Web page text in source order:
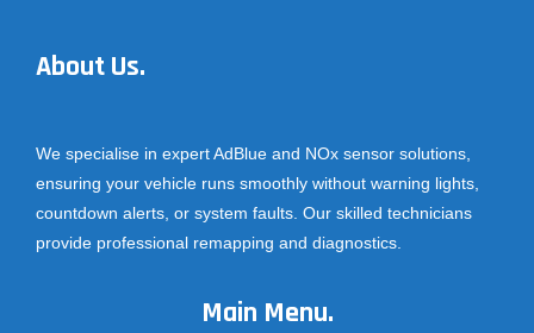
About Us.
We specialise in expert AdBlue and NOx sensor solutions,
ensuring your vehicle runs smoothly without warning lights,
countdown alerts, or system faults. Our skilled technicians
provide professional remapping and diagnostics.
Main Menu.